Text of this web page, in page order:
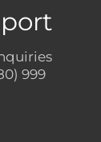
999